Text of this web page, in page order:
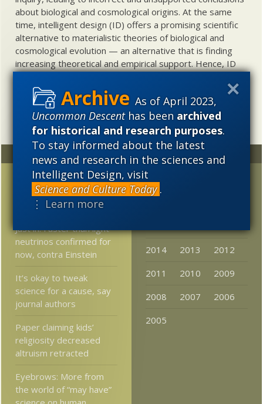
As of April 2023,
Uncommon Descenthas beenarchived
for historical and research purposes.
To stay informed about the latest
news and research in the sciences and
Intelligent Design, visit
Science and Culture Today .
⋮ Learn more
about biological and cosmological origins. At the same
time, intelligent design (ID) offers a promising scientific
alternative to materialistic theories of biological and
cosmological evolution — an alternative that is finding
increasing theoretical and empirical support. Hence, ID
intellectual, and cultural project.
Craig Venter denies
common descent —
Dawkins incredulous
Just in: Faster than light
neutrinos confirmed for
now, contra Einstein
It’s okay to tweak
science for a cause, say
journal authors
Paper claiming kids’
religiosity decreased
altruism retracted
Eyebrows: More from
the world of “may have”
Archives
2023
2014
2013
2012
2011
2010
2009
2008
2007
2006
2005